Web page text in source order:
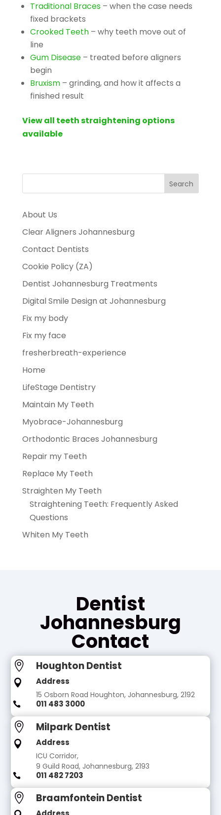
Traditional Braces – when the case needs
fixed brackets
Crooked Teeth– why teeth move out of
line
Gum Disease– treated before aligners
begin
Bruxism– grinding, and how it affects a
finished result
View all teeth straightening options
available
About Us
Clear Aligners Johannesburg
Contact Dentists
Cookie Policy (ZA)
Dentist Johannesburg Treatments
Digital Smile Design at Johannesburg
Fix my body
Fix my face
fresherbreath-experience
Home
LifeStage Dentistry
Maintain My Teeth
Myobrace-Johannesburg
Orthodontic Braces Johannesburg
Repair my Teeth
Replace My Teeth
Straighten My Teeth
Straightening Teeth: Frequently Asked
Questions
Whiten My Teeth
Dentist
Johannesburg
Contact
 Houghton Dentist
 Address
15 Osborn Road Houghton, Johannesburg, 2192
 011 483 3000
 Milpark Dentist
 Address
ICU Corridor,
9 Guild Road, Johannesburg, 2193
 011 482 7203
 Braamfontein Dentist